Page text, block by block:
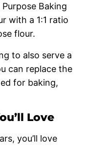
Purpose Baking
with a 1:1 ratio
flour.
to also serve a
can replace the
for baking,
Love
you’ll love